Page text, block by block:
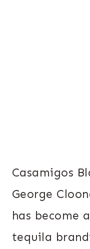
Casamigos
George
has become
tequila